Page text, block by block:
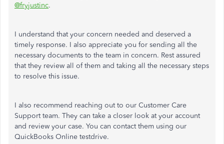
@fryjustinc.
I understand that your concern needed and deserved a
timely response. I also appreciate you for sending all the
necessary documents to the team in concern. Rest assured
that they review all of them and taking all the necessary steps
to resolve this issue.
I also recommend reaching out to our Customer Care
Support team. They can take a closer look at your account
and review your case. You can contact them using our
QuickBooks Online testdrive.